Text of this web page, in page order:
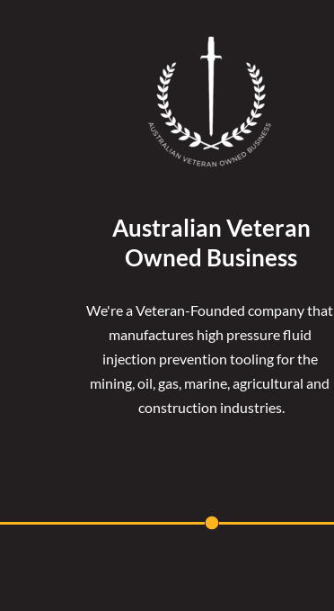
Australian Veteran
Owned Business
We're a Veteran-Founded company that
manufactures high pressure fluid
injection prevention tooling for the
mining, oil, gas, marine, agricultural and
construction industries.